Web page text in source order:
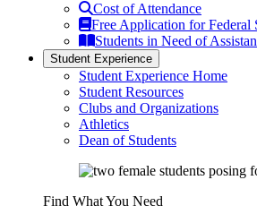
Cost of Attendance
Free Application for
Students in Need of
Student Experience
Student Experience Home
Student Resources
Clubs and Organizations
Athletics
Dean of Students
Find What You Need